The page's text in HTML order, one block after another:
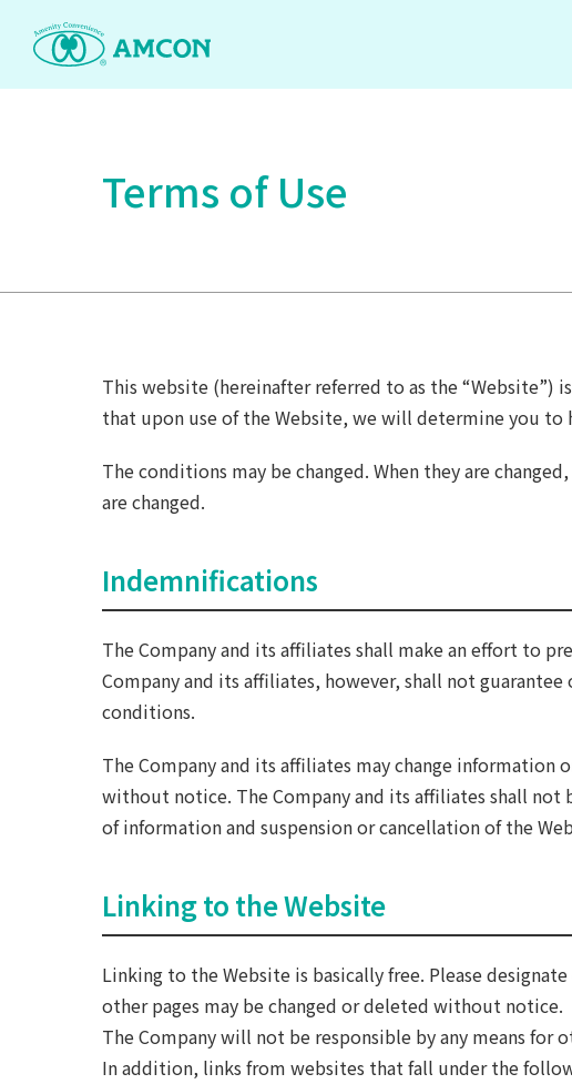
Terms of Use
This website (hereinafter referred to as the “Website”)
that upon use of the Website, we will determine you to
The conditions may be changed. When they are
are changed.
Indemnifications
The Company and its affiliates shall make an effort to
Company and its affiliates, however, shall not
conditions.
The Company and its affiliates may change
without notice. The Company and its affiliates shall not
of information and suspension or cancellation of the
Linking to the Website
Linking to the Website is basically free. Please
other pages may be changed or deleted without notice.
The Company will not be responsible by any means for
In addition, links from websites that fall under the